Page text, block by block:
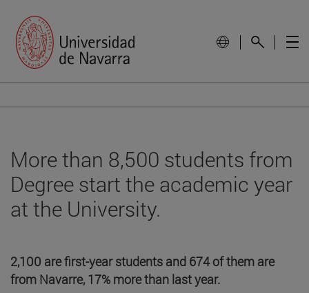
More than 8,500 students from
Degree start the academic year
at the University.
2,100 are first-year students and 674 of them are
from Navarre, 17% more than last year.